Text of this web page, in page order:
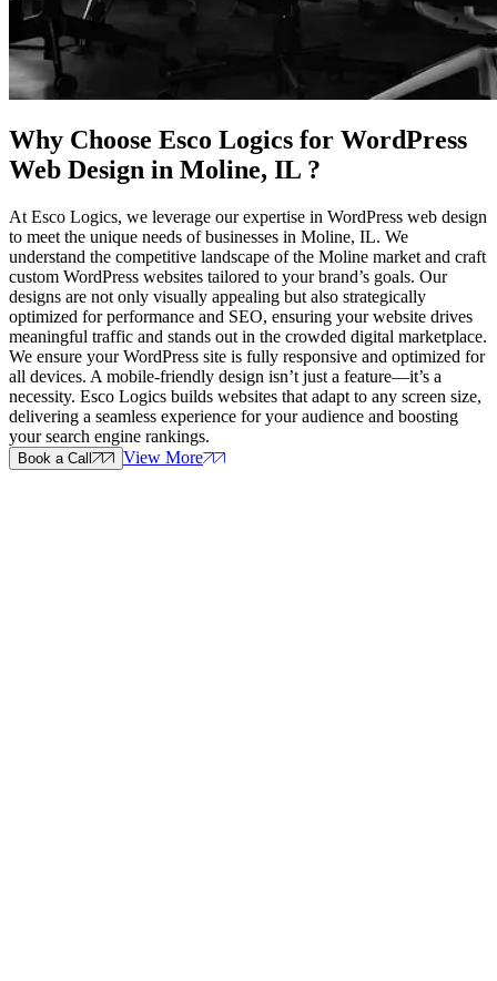
Why Choose Esco Logics for WordPress
Web Design in Moline, IL ?
At Esco Logics, we leverage our expertise in WordPress web design
to meet the unique needs of businesses in Moline, IL. We
understand the competitive landscape of the Moline market and craft
custom WordPress websites tailored to your brand’s goals. Our
designs are not only visually appealing but also strategically
optimized for performance and SEO, ensuring your website drives
meaningful traffic and stands out in the crowded digital marketplace.
We ensure your WordPress site is fully responsive and optimized for
all devices. A mobile-friendly design isn’t just a feature—it’s a
necessity. Esco Logics builds websites that adapt to any screen size,
delivering a seamless experience for your audience and boosting
your search engine rankings.
Book a Call View More